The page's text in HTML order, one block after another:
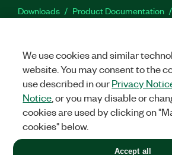
Downloads Product Documentation
©2026NATIONAL INSTRUMENTS CORP. ALL
+1 877 388 1952
We use cookies and similar
website. You may consent to the
use described in ourPrivacy
Notice , or you may disable or
cookies are used by clicking on
cookies" below.
Accept all